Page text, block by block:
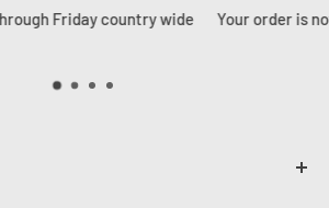
a number to us. We ship orders how we